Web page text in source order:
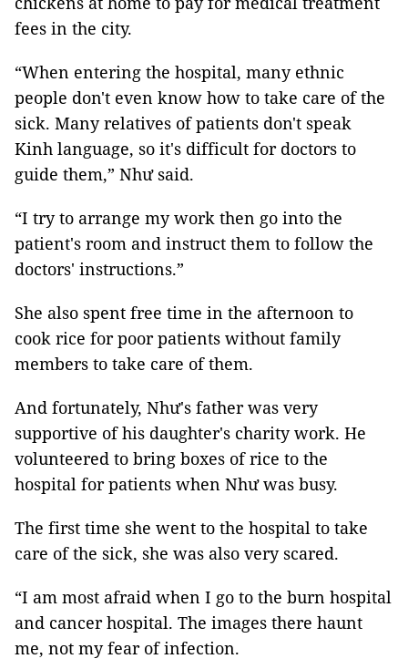
fees in the city.
“When entering the hospital, many ethnic
people don't even know how to take care of the
sick. Many relatives of patients don't speak
Kinh language, so it's difficult for doctors to
guide them,” Như said.
“I try to arrange my work then go into the
patient's room and instruct them to follow the
doctors' instructions.”
She also spent free time in the afternoon to
cook rice for poor patients without family
members to take care of them.
And fortunately, Như's father was very
supportive of his daughter's charity work. He
volunteered to bring boxes of rice to the
hospital for patients when Như was busy.
The first time she went to the hospital to take
care of the sick, she was also very scared.
“I am most afraid when I go to the burn hospital
and cancer hospital. The images there haunt
me, not my fear of infection.